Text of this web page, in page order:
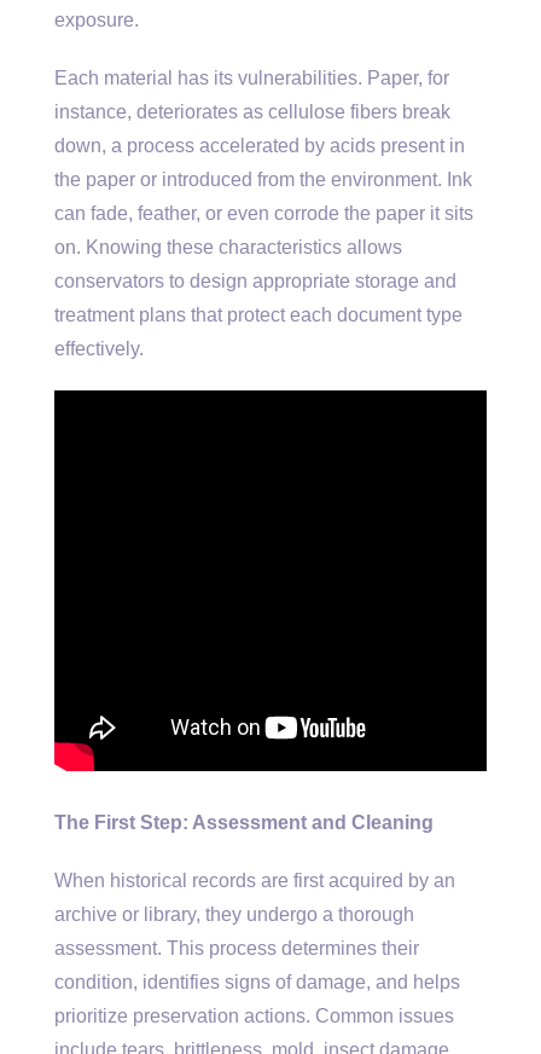
exposure.
Each material has its vulnerabilities. Paper, for
instance, deteriorates as cellulose fibers break
down, a process accelerated by acids present in
the paper or introduced from the environment. Ink
can fade, feather, or even corrode the paper it sits
on. Knowing these characteristics allows
conservators to design appropriate storage and
treatment plans that protect each document type
effectively.
The First Step: Assessment and Cleaning
When historical records are first acquired by an
archive or library, they undergo a thorough
assessment. This process determines their
condition, identifies signs of damage, and helps
prioritize preservation actions. Common issues